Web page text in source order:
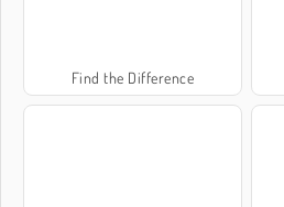
Find the Difference